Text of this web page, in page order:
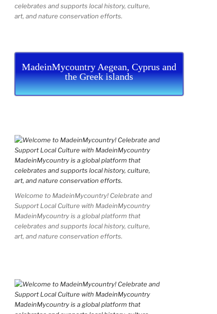
celebrates and supports local history, culture,
art, and nature conservation efforts.
MadeinMycountry Aegean, Cyprus and
the Greek islands
Welcome to MadeinMycountry! Celebrate and
Support Local Culture with MadeinMycountry
MadeinMycountry is a global platform that
celebrates and supports local history, culture,
art, and nature conservation efforts.